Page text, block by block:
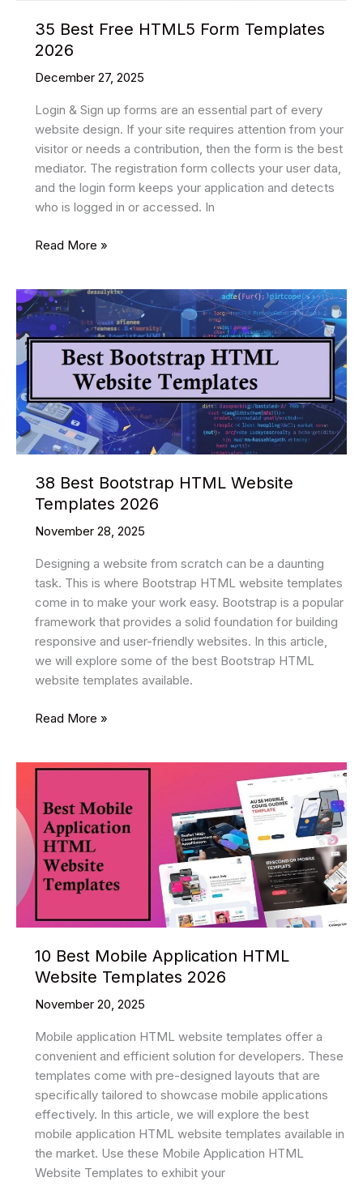
35 Best Free HTML5 Form Templates
2026
December 27, 2025
Login & Sign up forms are an essential part of every
website design. If your site requires attention from your
visitor or needs a contribution, then the form is the best
mediator. The registration form collects your user data,
and the login form keeps your application and detects
who is logged in or accessed. In
35
HTML5
Form
Templates
Read More »
38 Best Bootstrap HTML Website
Templates 2026
November 28, 2025
Designing a website from scratch can be a daunting
task. This is where Bootstrap HTML website templates
come in to make your work easy. Bootstrap is a popular
framework that provides a solid foundation for building
responsive and user-friendly websites. In this article,
we will explore some of the best Bootstrap HTML
website templates available.
38
HTML
Templates
2026
Read More »
10 Best Mobile Application HTML
Website Templates 2026
November 20, 2025
Mobile application HTML website templates offer a
convenient and efficient solution for developers. These
templates come with pre-designed layouts that are
specifically tailored to showcase mobile applications
effectively. In this article, we will explore the best
mobile application HTML website templates available in
the market. Use these Mobile Application HTML
Website Templates to exhibit your